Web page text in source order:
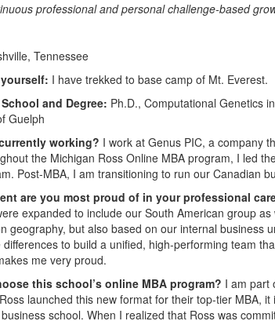
professional and personal challenge-based
Tennessee
I have trekked to base camp of Mt. Everest.
and Degree: Ph.D., Computational Genetics
Guelph
working? I work at Genus PIC, a company
the Michigan Ross Online MBA program, I led
Post-MBA, I am transitioning to run our Canadian
are you most proud of in your professional
expanded to include our South American group
geography, but also based on our internal business
differences to build a unified, high-performing team
me very proud.
this school’s online MBA program? I am part
launched this new format for their top-tier MBA,
school. When I realized that Ross was